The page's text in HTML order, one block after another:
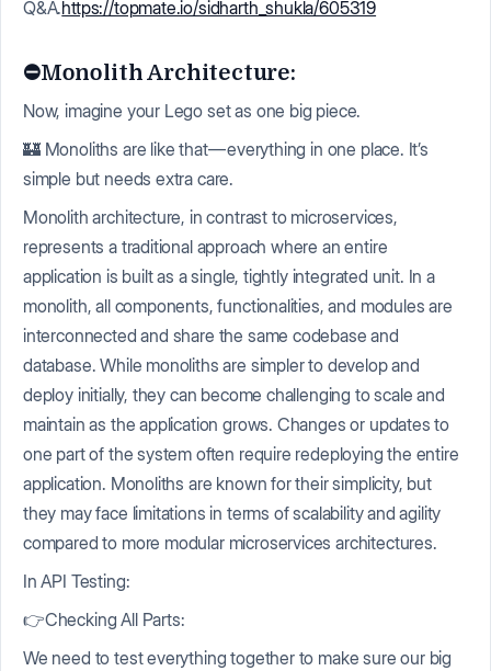
Q&A.https://topmate.io/sidharth_shukla/605319
⛔️Monolith Architecture:
Now, imagine your Lego set as one big piece.
🏰 Monoliths are like that — everything in one place. It’s
simple but needs extra care.
Monolith architecture, in contrast to microservices,
represents a traditional approach where an entire
application is built as a single, tightly integrated unit. In a
monolith, all components, functionalities, and modules are
interconnected and share the same codebase and
database. While monoliths are simpler to develop and
deploy initially, they can become challenging to scale and
maintain as the application grows. Changes or updates to
one part of the system often require redeploying the entire
application. Monoliths are known for their simplicity, but
they may face limitations in terms of scalability and agility
compared to more modular microservices architectures.
In API Testing:
👉Checking All Parts:
We need to test everything together to make sure our big